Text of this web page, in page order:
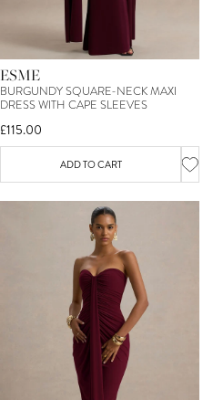
ESME
BURGUNDY SQUARE-NECK MAXI
DRESS WITH CAPE SLEEVES
£115.00
ADD TO CART